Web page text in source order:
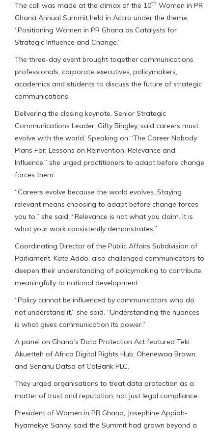
The call was made at the climax of the 10th Women in PR
Ghana Annual Summit held in Accra under the theme,
“Positioning Women in PR Ghana as Catalysts for
Strategic Influence and Change.”
The three-day event brought together communications
professionals, corporate executives, policymakers,
academics and students to discuss the future of strategic
communications.
Delivering the closing keynote, Senior Strategic
Communications Leader, Gifty Bingley, said careers must
evolve with the world. Speaking on “The Career Nobody
Plans For: Lessons on Reinvention, Relevance and
Influence,” she urged practitioners to adapt before change
forces them.
“Careers evolve because the world evolves. Staying
relevant means choosing to adapt before change forces
you to,” she said. “Relevance is not what you claim. It is
what your work consistently demonstrates.”
Coordinating Director of the Public Affairs Subdivision of
Parliament, Kate Addo, also challenged communicators to
deepen their understanding of policymaking to contribute
meaningfully to national development.
“Policy cannot be influenced by communicators who do
not understand it,” she said. “Understanding the nuances
is what gives communication its power.”
A panel on Ghana’s Data Protection Act featured Teki
Akuetteh of Africa Digital Rights Hub, Ohenewaa Brown,
and Senanu Datsa of CalBank PLC.
They urged organisations to treat data protection as a
matter of trust and reputation, not just legal compliance.
President of Women in PR Ghana, Josephine Appiah-
Nyamekye Sanny, said the Summit had grown beyond a